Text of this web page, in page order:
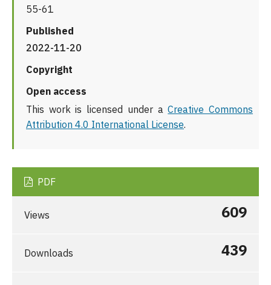
55-61
Published
2022-11-20
Copyright
Open access
This work is licensed under aCreative Commons
Attribution 4.0 International License.
PDF
Views 609
Downloads 439